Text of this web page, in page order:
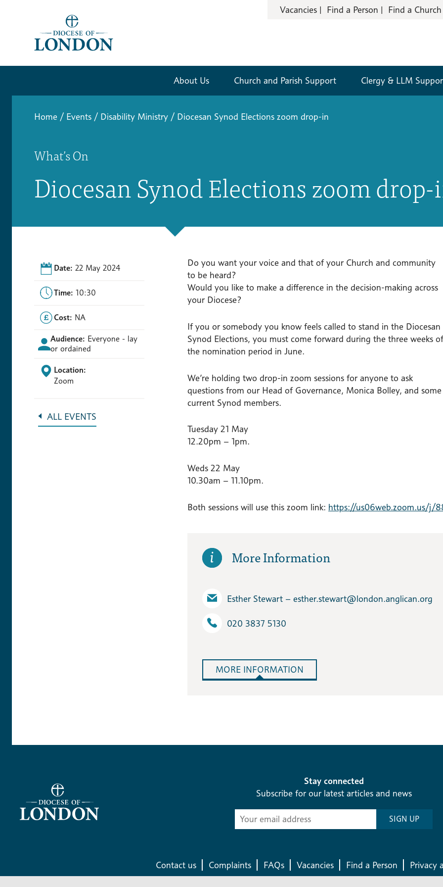
Vacancies Find a Person Find a Church
About Us Church and Parish Support Clergy & LLM
Home / Events / Disability Ministry / Diocesan Synod Elections zoom drop-in
What’s On
Diocesan Synod Elections zoom
Date: 22 May 2024
Time: 10:30
Cost: NA
Audience: Everyone - lay
or ordained
Location:
Zoom
ALL EVENTS
Do you want your voice and that of your Church and community
to be heard?
Would you like to make a difference in the decision-making across
your Diocese?
If you or somebody you know feels called to stand in the Diocesan
Synod Elections, you must come forward during the three weeks of
the nomination period in June.
We’re holding two drop-in zoom sessions for anyone to ask
questions from our Head of Governance, Monica Bolley, and some
current Synod members.
Tuesday 21 May
12.20pm – 1pm.
Weds 22 May
10.30am – 11.10pm.
Both sessions will use this zoom link: https://us06web.zoom.us/j/
More Information
Esther Stewart – esther.stewart​@london.anglican.org
020 3837 5130
MORE INFORMATION
Stay connected
Subscribe for our latest articles and news
Subscribe
-
SIGN UP
Contact us Complaints FAQs Vacancies Find a Person Privacy